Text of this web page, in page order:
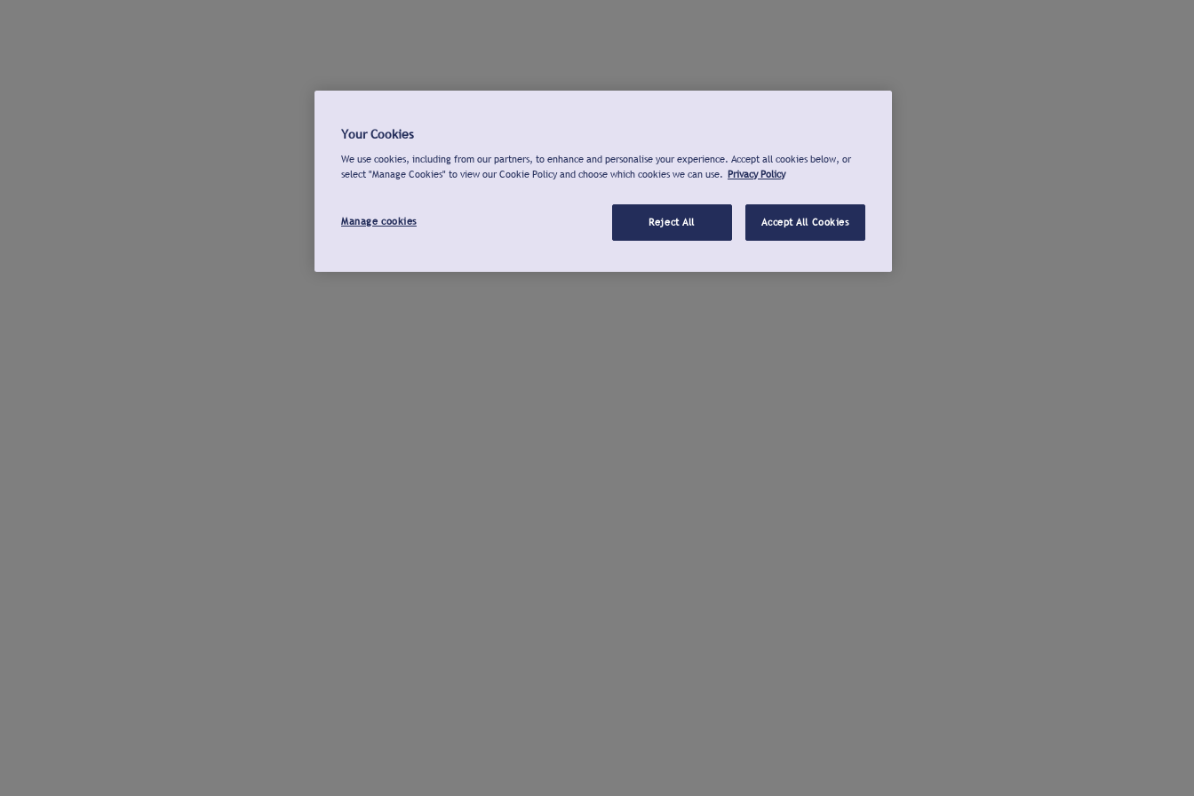
Your Cookies
We use cookies, including from our partners, to enhance and personalise your experience. Accept all cookies below, or
select "Manage Cookies" to view our Cookie Policy and choose which cookies we can use. Privacy Policy
Manage cookies Reject All Accept All Cookies